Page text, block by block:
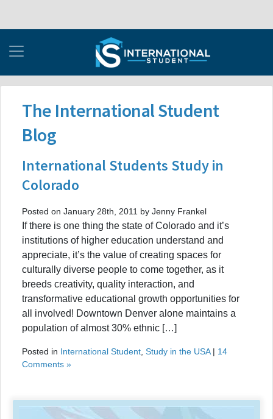
The International Student
Blog
International Students Study in
Colorado
Posted on January 28th, 2011 by Jenny Frankel
If there is one thing the state of Colorado and it’s
institutions of higher education understand and
appreciate, it’s the value of creating spaces for
culturally diverse people to come together, as it
breeds creativity, quality interaction, and
transformative educational growth opportunities for
all involved! Downtown Denver alone maintains a
population of almost 30% ethnic […]
Posted in International Student Study in the USA| 14
Comments »